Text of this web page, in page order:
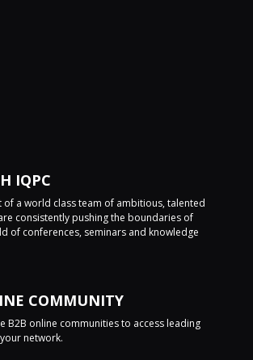
IQPC
of a world class team of ambitious, talented
consistently pushing the boundaries of
of conferences, seminars and knowledge
COMMUNITY
B2B online communities to access leading
network.